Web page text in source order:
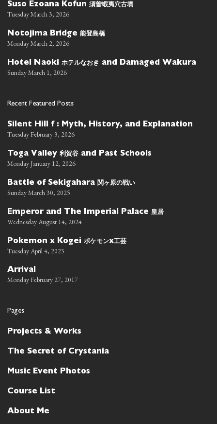
Suso Ezoana Kofun 須曽蝦夷穴古墳
Tuesday March 3, 2026
Notojima Bridge 能登島橋
Monday March 2, 2026
Hotel Naoki ホテルなおき and Damaged Wakura
Sunday March 1, 2026
Recent Featured Posts
Silent Hill f : Myth, History, and Explanation
Tuesday February 3, 2026
Toga Valley 利賀谷 and Past Schools
Monday January 12, 2026
Battle of Sekigahara 関ヶ原の戦い
Sunday March 30, 2025
Emperor and The Imperial Palace 皇居
Wednesday August 14, 2024
Pokemon x Kogei ポケモンx工芸
Tuesday April 4, 2023
Arrival
Monday February 27, 2017
Pages
Projects & Works
The Secret of Crystania
Music Event Photos
Course List
About Me